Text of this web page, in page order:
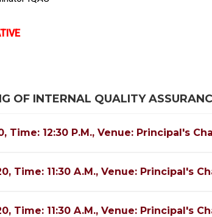
OF INTERNAL QUALITY
Time: 12:30 P.M., Venue: Principal's
Time: 11:30 A.M., Venue: Principal's
Time: 11:30 A.M., Venue: Principal's